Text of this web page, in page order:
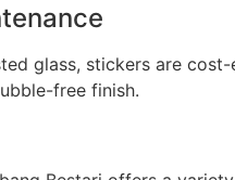
glass, stickers are
free finish.